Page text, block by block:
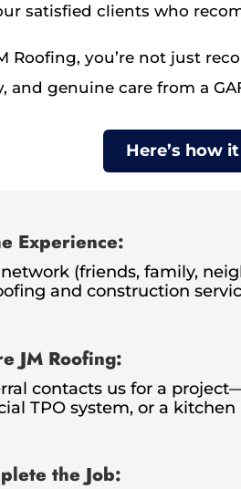
satisfied clients who
Roofing, you’re not just
and genuine care from a
Here’s how
Experience:
(friends, family,
and construction
JM Roofing:
contacts us for a
TPO system, or a kitchen
the Job: